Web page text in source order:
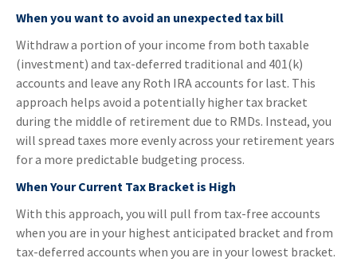
When you want to avoid an unexpected tax bill
Withdraw a portion of your income from both taxable
(investment) and tax-deferred traditional and 401(k)
accounts and leave any Roth IRA accounts for last. This
approach helps avoid a potentially higher tax bracket
during the middle of retirement due to RMDs. Instead, you
will spread taxes more evenly across your retirement years
for a more predictable budgeting process.
When Your Current Tax Bracket is High
With this approach, you will pull from tax-free accounts
when you are in your highest anticipated bracket and from
tax-deferred accounts when you are in your lowest bracket.